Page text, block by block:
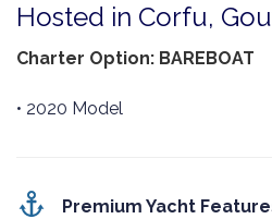
Hosted in Corfu,
Charter Option: BAREBOAT
• 2020 Model
Premium Yacht